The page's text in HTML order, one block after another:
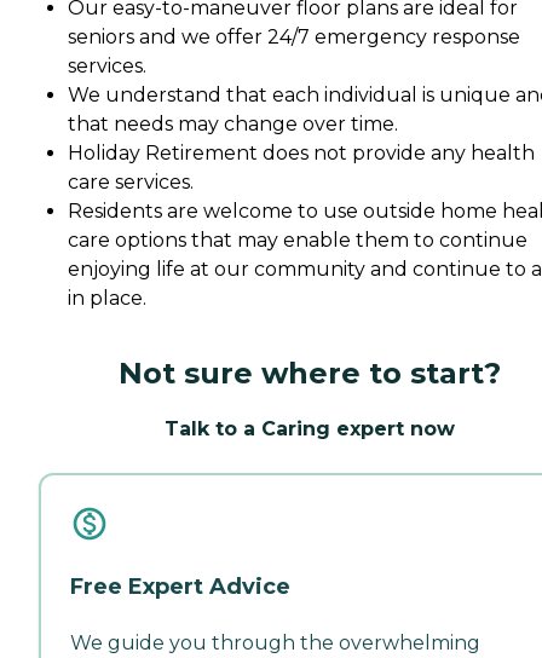
Our easy-to-maneuver floor plans are ideal for
seniors and we offer 24/7 emergency response
services.
We understand that each individual is unique
that needs may change over time.
Holiday Retirement does not provide any health
care services.
Residents are welcome to use outside home
care options that may enable them to continue
enjoying life at our community and continue to
in place.
Not sure where to start?
Talk to a Caring expert now
Free Expert Advice
We guide you through the overwhelming